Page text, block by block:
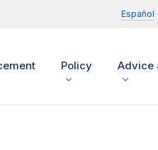
Español
Policy Advice